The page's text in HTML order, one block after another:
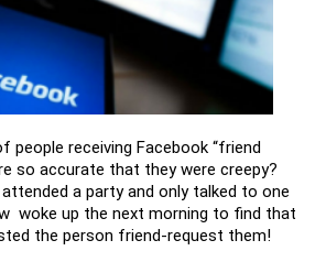
people receiving Facebook “friend
so accurate that they were creepy?
a party and only talked to one
woke up the next morning to find that
the person friend-request them!